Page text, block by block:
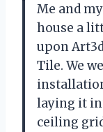
Me and
house a
upon
Tile. We
laying it
ceiling